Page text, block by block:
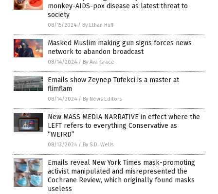
monkey-AIDS-pox disease as latest threat to
society
08/15/2024 / By Ethan Huff
Masked Muslim making gun signs forces news
network to abandon broadcast
08/14/2024 / By Ava Grace
Emails show Zeynep Tufekci is a master at
flimflam
08/14/2024 / By News Editors
New MASS MEDIA NARRATIVE in effect where the
LEFT refers to everything Conservative as
“WEIRD”
08/13/2024 / By S.D. Wells
Emails reveal New York Times mask-promoting
activist manipulated and misrepresented the
Cochrane Review, which originally found masks
useless